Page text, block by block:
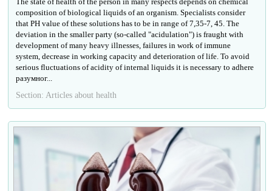
composition of biological liquids of an organism. Specialists consider
that PH value of these solutions has to be in range of 7,35-7, 45. The
deviation in the smaller party (so-called "acidulation") is fraught with
development of many heavy illnesses, failures in work of immune
system, decrease in working capacity and deterioration of life. To avoid
serious fluctuations of acidity of internal liquids it is necessary to adhere
разумног...
Section: Articles about health